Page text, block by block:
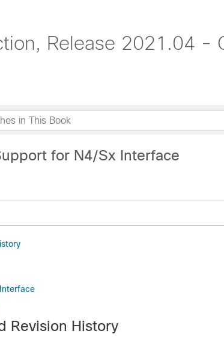
Release 2021.04 -
for N4/Sx Interface
Revision History